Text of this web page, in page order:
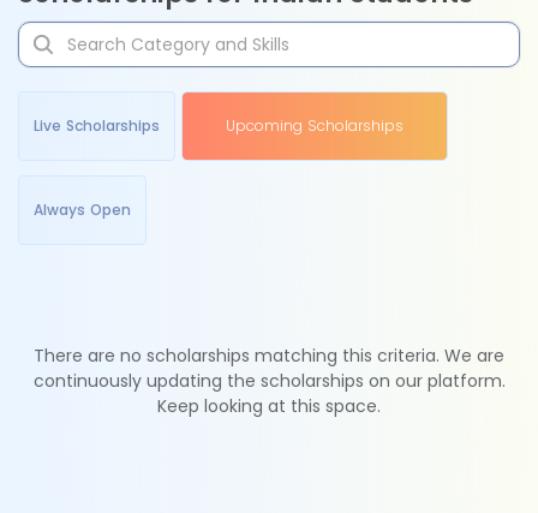
Live Scholarships Upcoming Scholarships
Always Open
There are no scholarships matching this criteria. We are
continuously updating the scholarships on our platform.
Keep looking at this space.